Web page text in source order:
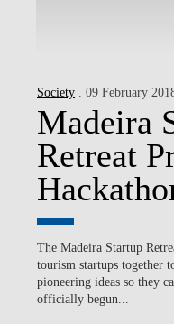
Society . 09 February
Madeira
Retreat
The Madeira Startup
tourism startups together
pioneering ideas so they
officially begun...